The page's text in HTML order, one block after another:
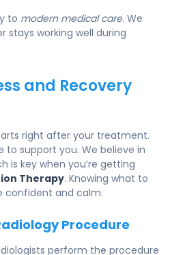
to modern medical care. We
stays working well during
and Recovery
right after your treatment.
support you. We believe in
is key when you’re getting
Therapy. Knowing what to
confident and calm.
Procedure
perform the procedure